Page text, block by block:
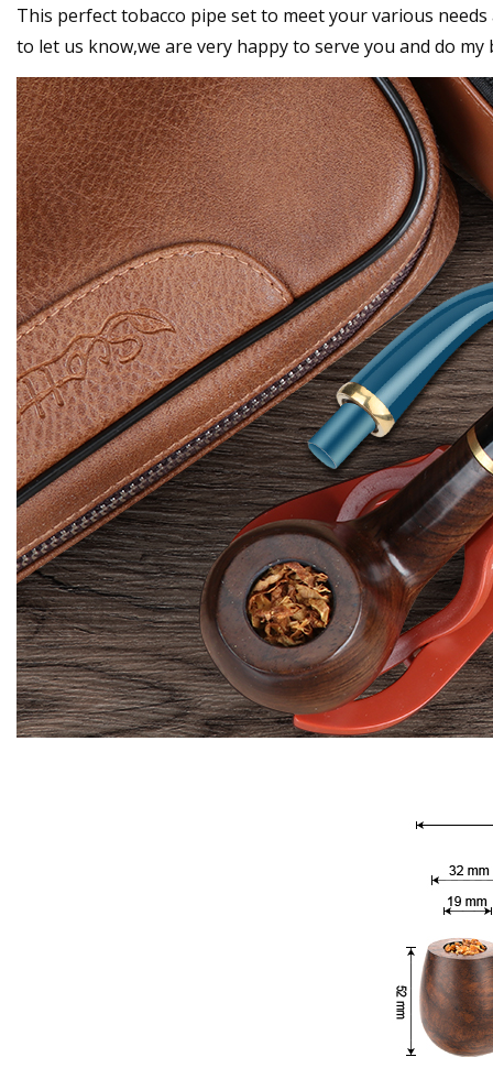
This perfect tobacco pipe set to meet your various
to let us know,we are very happy to serve you and do